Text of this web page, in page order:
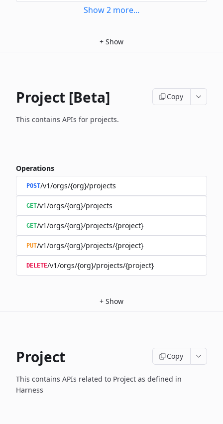
Show2 more...
+ Show
Project [Beta] Copy
This contains APIs for projects.
Operations
POST/v1/orgs/{org}/projects
GET/v1/orgs/{org}/projects
GET/v1/orgs/{org}/projects/{project}
PUT/v1/orgs/{org}/projects/{project}
DELETE/v1/orgs/{org}/projects/{project}
+ Show
Project Copy
This contains APIs related to Project as defined in
Harness